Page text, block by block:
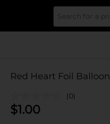
Red Heart Foil Balloon
(0)
$1.00